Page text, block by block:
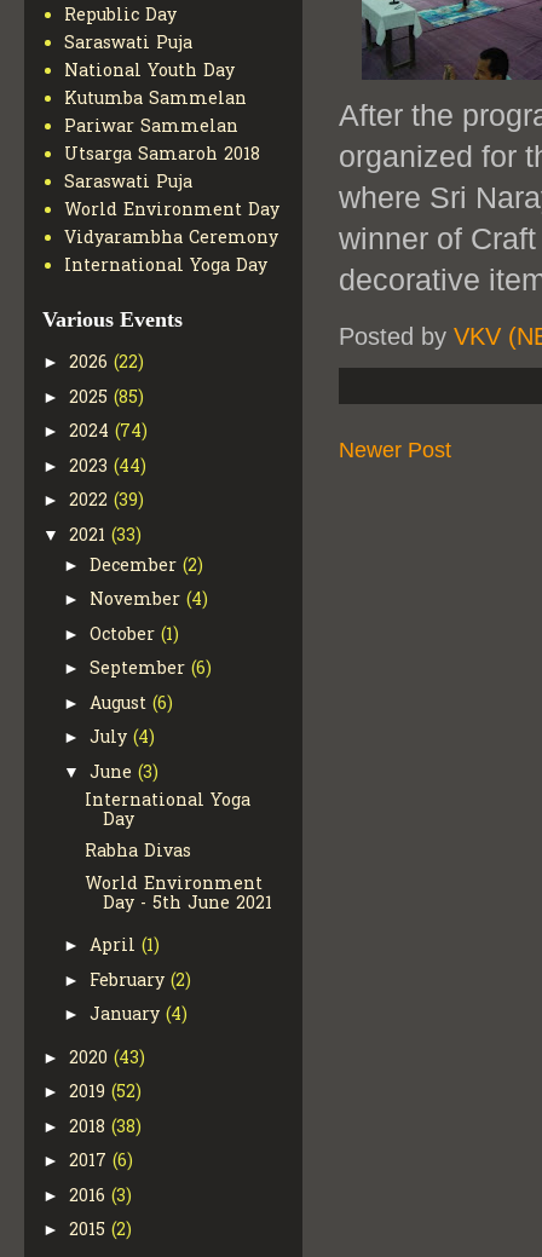
After the
organized for
where Sri
winner of
decorative
Posted by VKV
Newer Post
Republic Day
Saraswati Puja
National Youth Day
Kutumba Sammelan
Pariwar Sammelan
Utsarga Samaroh 2018
Saraswati Puja
World Environment Day
Vidyarambha Ceremony
International Yoga Day
Various Events
► 2026 (22)
► 2025 (85)
► 2024 (74)
► 2023 (44)
► 2022 (39)
▼ 2021 (33)
► December (2)
► November (4)
► October (1)
► September (6)
► August (6)
► July (4)
▼ June (3)
International Yoga
Day
Rabha Divas
World Environment
Day - 5th June 2021
► April (1)
► February (2)
► January (4)
► 2020 (43)
► 2019 (52)
► 2018 (38)
► 2017 (6)
► 2016 (3)
► 2015 (2)